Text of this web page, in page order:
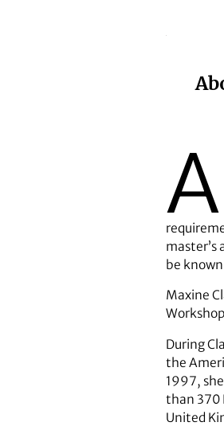
A
master’s
be
Maxine
During
the
1997,
than 370
United